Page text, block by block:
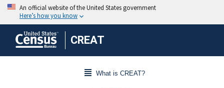
CREAT
What is CREAT?